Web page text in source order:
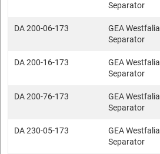
Separator
DA 200-06-173
GEA Westfalia
Separator
DA 200-16-173
GEA Westfalia
Separator
DA 200-76-173
GEA Westfalia
Separator
DA 230-05-173
GEA Westfalia
Separator